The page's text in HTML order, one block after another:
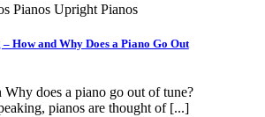
Pianos Upright Pianos
How and Why Does a Piano Go Out
does a piano go out of tune?
pianos are thought of [...]